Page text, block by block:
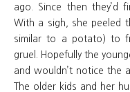
ago. Since then they’d
With a sigh, she peeled
similar to a potato) to
gruel. Hopefully the
and wouldn’t notice the
The older kids and her